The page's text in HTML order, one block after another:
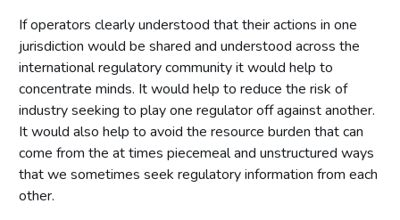
If operators clearly understood that their actions in one
jurisdiction would be shared and understood across the
international regulatory community it would help to
concentrate minds. It would help to reduce the risk of
industry seeking to play one regulator off against another.
It would also help to avoid the resource burden that can
come from the at times piecemeal and unstructured ways
that we sometimes seek regulatory information from each
other.